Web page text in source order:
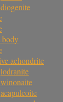
diogenite
body
achondrite
lodranite
winonaite
acapulcoite